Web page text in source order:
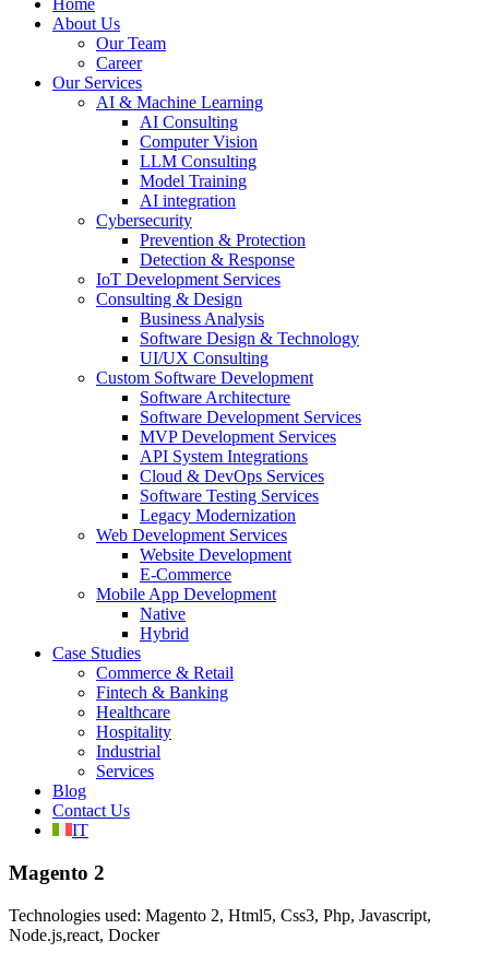
Home
About Us
Our Team
Career
Our Services
AI & Machine Learning
AI Consulting
Computer Vision
LLM Consulting
Model Training
AI integration
Cybersecurity
Prevention & Protection
Detection & Response
IoT Development Services
Consulting & Design
Business Analysis
Software Design & Technology
UI/UX Consulting
Custom Software Development
Software Architecture
Software Development Services
MVP Development Services
API System Integrations
Cloud & DevOps Services
Software Testing Services
Legacy Modernization
Web Development Services
Website Development
E-Commerce
Mobile App Development
Native
Hybrid
Case Studies
Commerce & Retail
Fintech & Banking
Healthcare
Hospitality
Industrial
Services
Blog
Contact Us
IT
Magento 2
Technologies used: Magento 2, Html5, Css3, Php, Javascript,
Node.js,react, Docker